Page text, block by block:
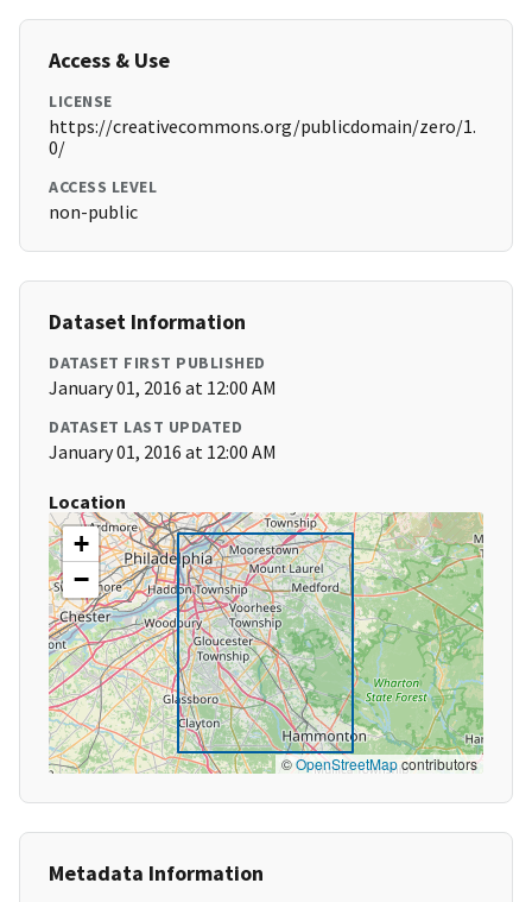
Access & Use
LICENSE
https://creativecommons.org/publicdomain/zero/1.
0/
ACCESS LEVEL
non-public
Dataset Information
DATASET FIRST PUBLISHED
January 01, 2016 at 12:00 AM
DATASET LAST UPDATED
January 01, 2016 at 12:00 AM
Location
+
−
©OpenStreetMapcontributors
Metadata Information